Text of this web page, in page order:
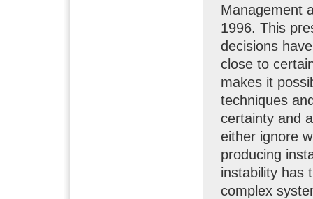
Management
1996. This
decisions
close to
makes it
techniques
certainty and
either ignore
producing
instability has
complex